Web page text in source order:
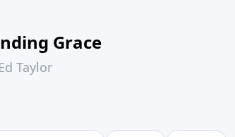
Grace
Taylor